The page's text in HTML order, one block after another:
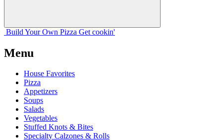
Build Your Own Pizza Get cookin'
Menu
House Favorites
Pizza
Appetizers
Soups
Salads
Vegetables
Stuffed Knots & Bites
Specialty Calzones & Rolls